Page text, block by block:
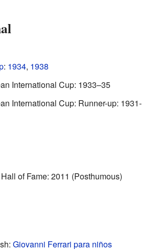
: 1934, 1938
International Cup: 1933–35
International Cup: Runner-up: 1931-
of Fame: 2011 (Posthumous)
Giovanni Ferrari para niños